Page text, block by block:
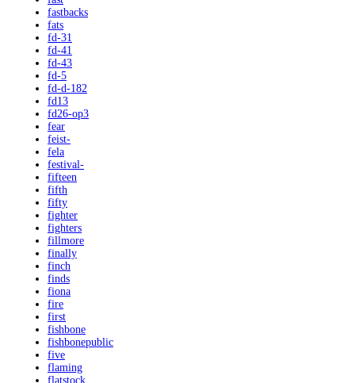
fastbacks
fats
fd-31
fd-41
fd-43
fd-5
fd-d-182
fd13
fd26-op3
fear
feist-
fela
festival-
fifteen
fifth
fifty
fighter
fighters
fillmore
finally
finch
finds
fiona
fire
first
fishbone
fishbonepublic
five
flaming
flatstock